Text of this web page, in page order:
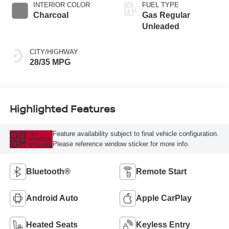
INTERIOR COLOR
Charcoal
CITY/HIGHWAY
28/35 MPG
FUEL TYPE
Gas Regular
Unleaded
Highlighted Features
VIEW
WINDOW
STICKER
Feature availability subject to final vehicle configuration.
Please reference window sticker for more info.
Bluetooth® Remote Start
Android Auto Apple CarPlay
Heated Seats Keyless Entry